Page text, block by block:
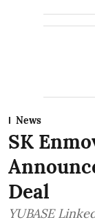
News
SK
Deal
YUBASE